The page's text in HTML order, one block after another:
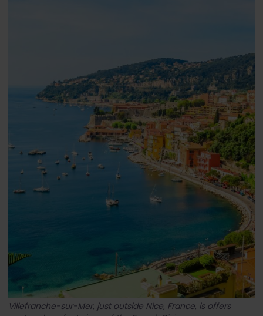
Villefranche-sur-Mer, just outside Nice, France, is offers